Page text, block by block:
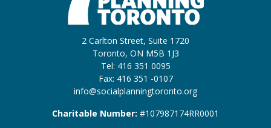
2 Carlton Street, Suite 1720
Toronto, ON M5B 1J3
Tel: 416 351 0095
Fax: 416 351 -0107
info@socialplanningtoronto.org
Charitable Number: #107987174RR0001